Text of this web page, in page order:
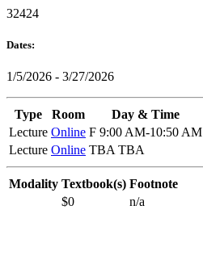
32424
Dates:
1/5/2026 - 3/27/2026
Type Room Day & Time
Lecture Online F 9:00 AM-10:50 AM
Lecture Online TBA TBA
Modality Textbook(s) Footnote
$0
n/a